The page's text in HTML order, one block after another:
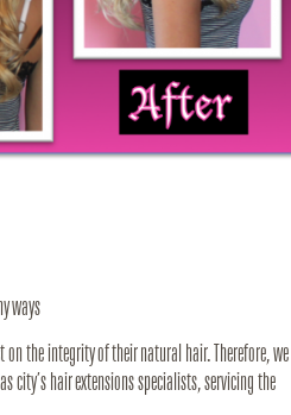
ways
the integrity of their natural hair. Therefore, we
city’s hair extensions specialists, servicing the